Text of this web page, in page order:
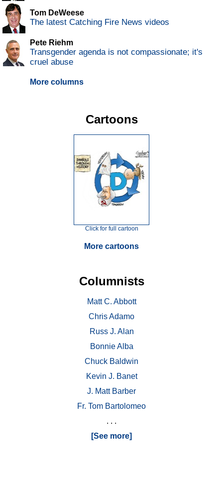
Tom DeWeese
The latest Catching Fire News videos
Pete Riehm
Transgender agenda is not compassionate; it's
cruel abuse
More columns
Cartoons
Click for full cartoon
More cartoons
Columnists
Matt C. Abbott
Chris Adamo
Russ J. Alan
Bonnie Alba
Chuck Baldwin
Kevin J. Banet
J. Matt Barber
Fr. Tom Bartolomeo
. . .
[See more]